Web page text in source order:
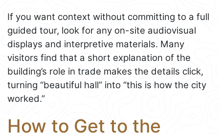
If you want context without committing to a full
guided tour, look for any on-site audiovisual
displays and interpretive materials. Many
visitors find that a short explanation of the
building’s role in trade makes the details click,
turning “beautiful hall” into “this is how the city
worked.”
How to Get to the